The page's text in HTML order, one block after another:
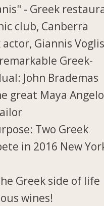
- Greek
club, Canberra
actor, Giannis
Greek-
John Brademas
great Maya
Two Greek
in 2016 New
Greek side of life
wines!